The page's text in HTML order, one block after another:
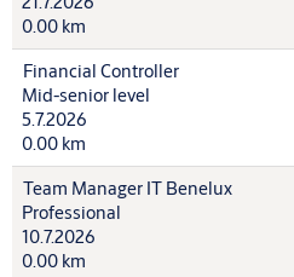
0.00 km
Financial Controller
Mid-senior level
5.7.2026
0.00 km
Team Manager IT Benelux
Professional
10.7.2026
0.00 km